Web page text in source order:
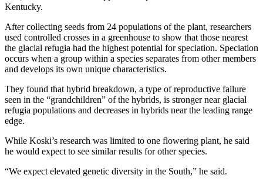
Kentucky.
After collecting seeds from 24 populations of the plant, researchers
used controlled crosses in a greenhouse to show that those nearest
the glacial refugia had the highest potential for speciation. Speciation
occurs when a group within a species separates from other members
and develops its own unique characteristics.
They found that hybrid breakdown, a type of reproductive failure
seen in the “grandchildren” of the hybrids, is stronger near glacial
refugia populations and decreases in hybrids near the leading range
edge.
While Koski’s research was limited to one flowering plant, he said
he would expect to see similar results for other species.
“We expect elevated genetic diversity in the South,” he said.